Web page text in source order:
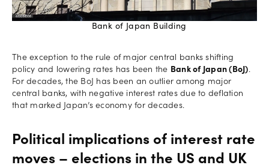
Bank of Japan Building
The exception to the rule of major central banks shifting
policy and lowering rates has been the Bank of Japan (BoJ).
For decades, the BoJ has been an outlier among major
central banks, with negative interest rates due to deflation
that marked Japan’s economy for decades.
Political implications of interest rate
moves – elections in the US and UK